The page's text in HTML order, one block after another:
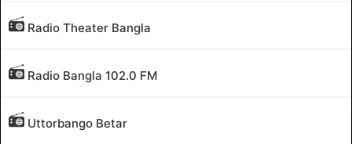
Radio Theater Bangla
Radio Bangla 102.0 FM
Uttorbango Betar